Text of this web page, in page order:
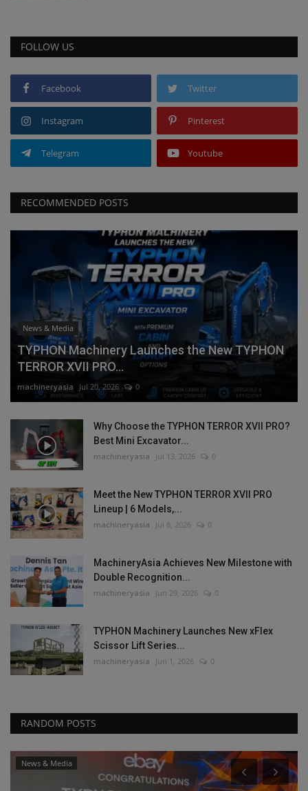
FOLLOW US
Facebook Twitter
Instagram Pinterest
Telegram Youtube
RECOMMENDED POSTS
News & Media
TYPHON Machinery Launches the New TYPHON
TERROR XVII PRO...
machineryasia Jul 20, 2026 0
Why Choose the TYPHON TERROR XVII PRO?
Best Mini Excavator...
machineryasia Jul 13, 2026 0
Meet the New TYPHON TERROR XVII PRO
Lineup | 6 Models,...
machineryasia Jul 8, 2026 0
MachineryAsia Achieves New Milestone with
Double Recognition...
machineryasia Jun 29, 2026 0
TYPHON Machinery Launches New xFlex
Scissor Lift Series...
machineryasia Jun 1, 2026 0
RANDOM POSTS
News & Media